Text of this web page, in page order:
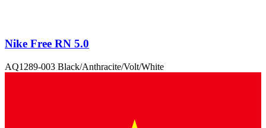
Nike Free RN 5.0
AQ1289-003 Black/Anthracite/Volt/White